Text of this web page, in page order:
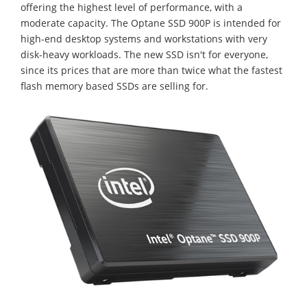
offering the highest level of performance, with a
moderate capacity. The Optane SSD 900P is intended for
high-end desktop systems and workstations with very
disk-heavy workloads. The new SSD isn't for everyone,
since its prices that are more than twice what the fastest
flash memory based SSDs are selling for.